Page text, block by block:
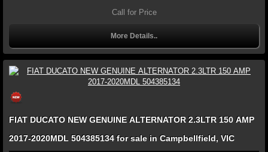
Call for Price
More Details..
FIAT DUCATO NEW GENUINE ALTERNATOR 2.3LTR 150 AMP
2017-2020MDL 504385134 for sale in Campbellfield, VIC